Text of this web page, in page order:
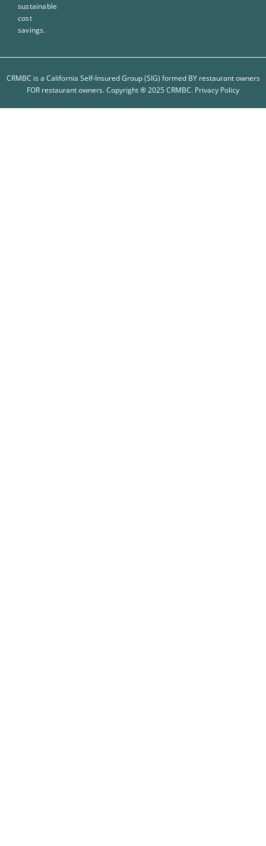
sustainable
cost
savings.
CRMBC is a California Self-Insured Group (SIG) formed BY restaurant owners
FOR restaurant owners. Copyright ® 2025 CRMBC. Privacy Policy